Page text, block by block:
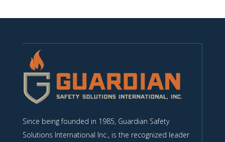
Since being founded in 1985, Guardian Safety
Solutions International Inc., is the recognized leader